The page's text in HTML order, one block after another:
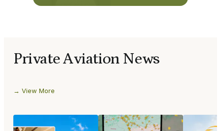
Private Aviation News
View More